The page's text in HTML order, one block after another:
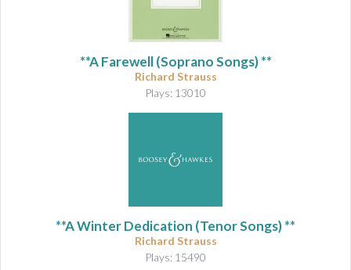
**A Farewell (Soprano Songs) **
Richard Strauss
Plays: 13010
**A Winter Dedication (Tenor Songs) **
Richard Strauss
Plays: 15490